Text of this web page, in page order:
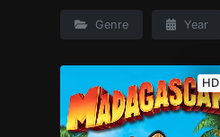
Genre Year
HD